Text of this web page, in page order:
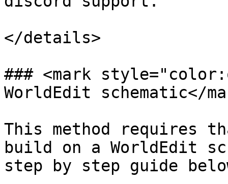
</details>
### <mark
WorldEdit schematic</
This method requires
build on a WorldEdit
step by step guide